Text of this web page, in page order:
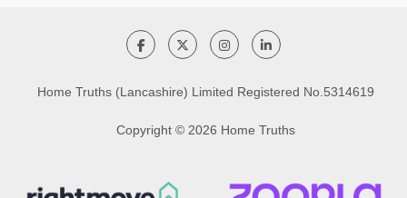
Home Truths (Lancashire) Limited Registered No.5314619
Copyright © 2026 Home Truths